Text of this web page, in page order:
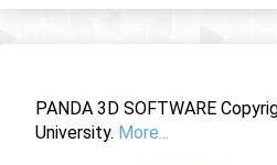
PANDA 3D SOFTWARE
University. More...